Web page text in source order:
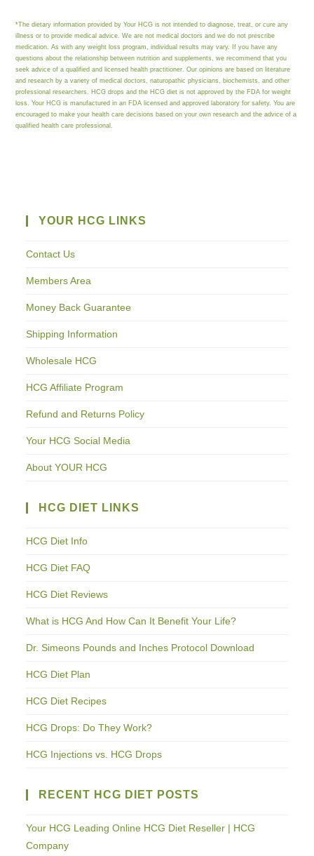
*The dietary information provided by Your HCG is not intended to diagnose, treat, or cure any
illness or to provide medical advice. We are not medical doctors and we do not prescribe
medication. As with any weight loss program, individual results may vary. If you have any
questions about the relationship between nutrition and supplements, we recommend that you
seek advice of a qualified and licensed health practitioner. Our opinions are based on literature
and research by a variety of medical doctors, naturopathic physicians, biochemists, and other
professional researchers. HCG drops and the HCG diet is not approved by the FDA for weight
loss. Your HCG is manufactured in an FDA licensed and approved laboratory for safety. You are
encouraged to make your health care decisions based on your own research and the advice of a
qualified health care professional.
YOUR HCG LINKS
Contact Us
Members Area
Money Back Guarantee
Shipping Information
Wholesale HCG
HCG Affiliate Program
Refund and Returns Policy
Your HCG Social Media
About YOUR HCG
HCG DIET LINKS
HCG Diet Info
HCG Diet FAQ
HCG Diet Reviews
What is HCG And How Can It Benefit Your Life?
Dr. Simeons Pounds and Inches Protocol Download
HCG Diet Plan
HCG Diet Recipes
HCG Drops: Do They Work?
HCG Injections vs. HCG Drops
RECENT HCG DIET POSTS
Your HCG Leading Online HCG Diet Reseller | HCG
Company